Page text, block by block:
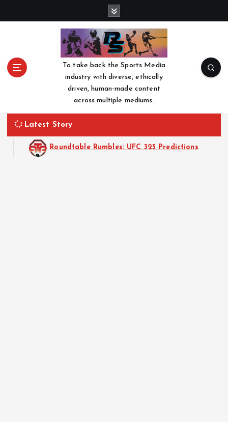
To take back the Sports Media
industry with diverse, ethically
driven, human-made content
across multiple mediums.
Latest Story
Roundtable Rumbles: UFC 325 Predictions Roundtable